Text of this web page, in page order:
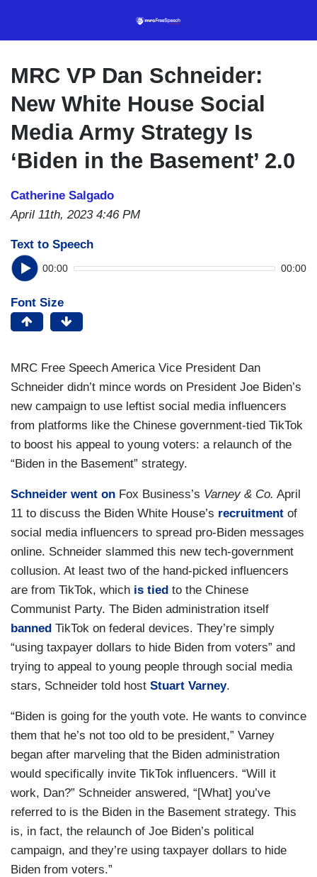
content
MRC VP Dan Schneider:
New White House Social
Media Army Strategy Is
‘Biden in the Basement’ 2.0
Catherine Salgado
April 11th, 2023 4:46 PM
Text to Speech
00:00 00:00
Font Size
MRC Free Speech America Vice President Dan
Schneider didn’t mince words on President Joe Biden’s
new campaign to use leftist social media influencers
from platforms like the Chinese government-tied TikTok
to boost his appeal to young voters: a relaunch of the
“Biden in the Basement” strategy.
Schneider went on Fox Business’s Varney & Co. April
11 to discuss the Biden White House’s recruitment of
social media influencers to spread pro-Biden messages
online. Schneider slammed this new tech-government
collusion. At least two of the hand-picked influencers
are from TikTok, which is tied to the Chinese
Communist Party. The Biden administration itself
banned TikTok on federal devices. They’re simply
“using taxpayer dollars to hide Biden from voters” and
trying to appeal to young people through social media
stars, Schneider told host Stuart Varney.
“Biden is going for the youth vote. He wants to convince
them that he’s not too old to be president,” Varney
began after marveling that the Biden administration
would specifically invite TikTok influencers. “Will it
work, Dan?” Schneider answered, “[What] you’ve
referred to is the Biden in the Basement strategy. This
is, in fact, the relaunch of Joe Biden’s political
campaign, and they’re using taxpayer dollars to hide
Biden from voters.”